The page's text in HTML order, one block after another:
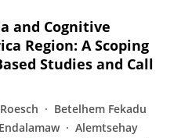
and Cognitive
Region: A Scoping
Studies and Call
Betelhem Fekadu
Alemtsehay